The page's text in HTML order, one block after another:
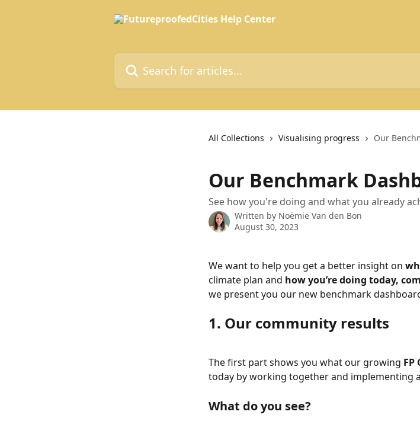
Search for articles...
All Collections Visualising progress Our
Our Benchmark
See how you're doing and what you already
Written by Noëmie Van den Bon
August 30, 2023
We want to help you get a better insight on
climate plan and how you’re doing today,
we present you our new benchmark
1. Our community results
The first part shows you what our growing FP
today by working together and implementing
What do you see?